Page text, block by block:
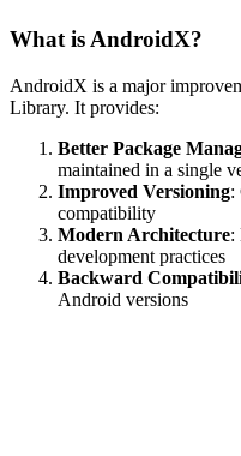
What is AndroidX?
AndroidX is a major
Library. It provides:
Better Package
maintained in a single
Improved Versioning:
compatibility
Modern Architecture:
development practices
Backward
Android versions